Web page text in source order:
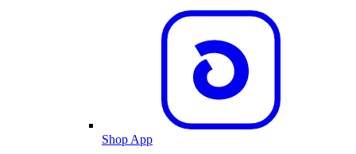
Shop App